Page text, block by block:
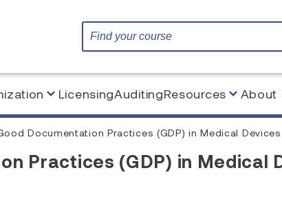
LicensingAuditingResources About
Documentation Practices (GDP) in Medical Devices
Practices (GDP) in Medical